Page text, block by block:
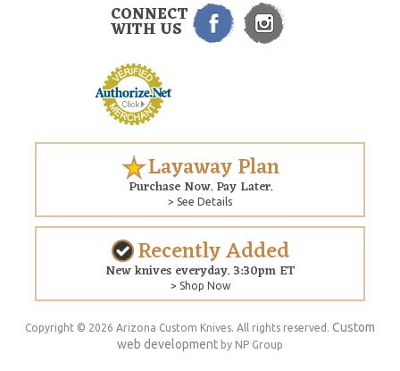
CONNECT
WITH US
Layaway Plan
Purchase Now. Pay Later.
> See Details
Recently Added
New knives everyday. 3:30pm ET
> Shop Now
Copyright © 2026 Arizona Custom Knives. All rights reserved. Custom
web development by NP Group